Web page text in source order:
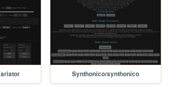
Synthonico/synthonico